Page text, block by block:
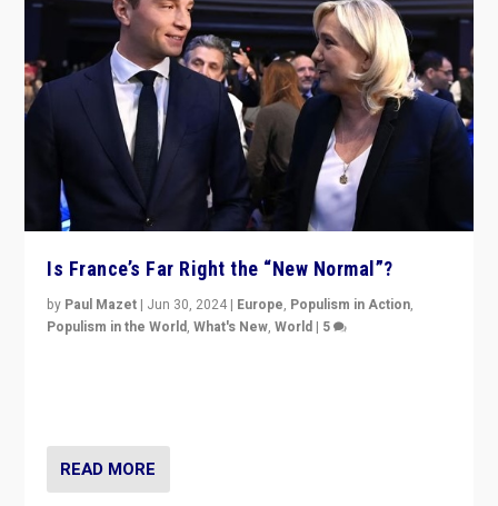
Is France’s Far Right the “New Normal”?
by Paul Mazet | Jun 30, 2024 | Europe, Populism in Action,
Populism in the World,What's New,World | 5
READ MORE